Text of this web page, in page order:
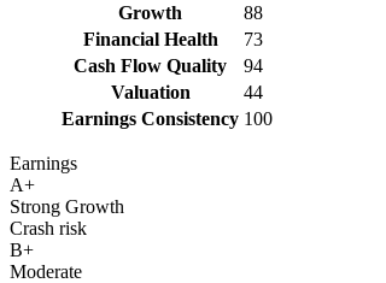
Growth
88
Financial Health
73
Cash Flow Quality
94
Valuation
44
Earnings Consistency 100
Earnings
A+
Strong Growth
Crash risk
B+
Moderate